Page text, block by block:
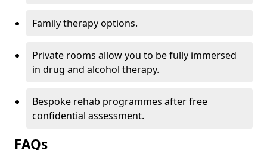
Family therapy options.
Private rooms allow you to be fully immersed
in drug and alcohol therapy.
Bespoke rehab programmes after free
confidential assessment.
FAQs